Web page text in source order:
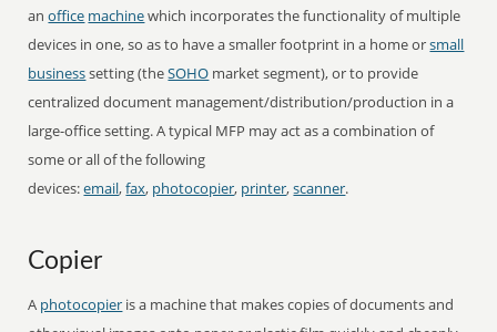
anoffice machinewhich incorporates the functionality of multiple
devices in one, so as to have a smaller footprint in a home orsmall
businesssetting (theSOHO market segment), or to provide
centralized document management/distribution/production in a
large-office setting. A typical MFP may act as a combination of
some or all of the following
devices:email,fax, photocopier, printer,scanner.
Copier
A photocopier is a machine that makes copies of documents and